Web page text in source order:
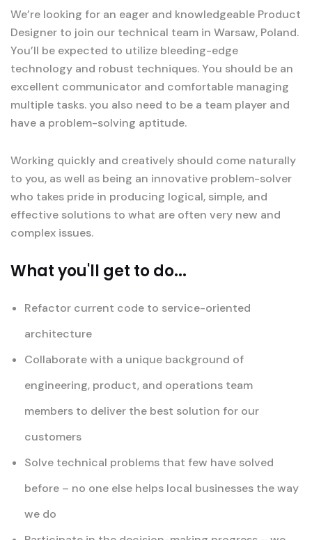
We’re looking for an eager and knowledgeable Product
Designer to join our technical team in Warsaw, Poland.
You’ll be expected to utilize bleeding-edge
technology and robust techniques. You should be an
excellent communicator and comfortable managing
multiple tasks. you also need to be a team player and
have a problem-solving aptitude.
Working quickly and creatively should come naturally
to you, as well as being an innovative problem-solver
who takes pride in producing logical, simple, and
effective solutions to what are often very new and
complex issues.
What you'll get to do...
Refactor current code to service-oriented
architecture
Collaborate with a unique background of
engineering, product, and operations team
members to deliver the best solution for our
customers
Solve technical problems that few have solved
before – no one else helps local businesses the way
we do